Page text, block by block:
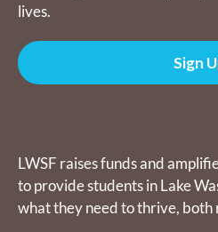
lives.
Sign
LWSF raises funds and
to provide students in Lake
what they need to thrive, both